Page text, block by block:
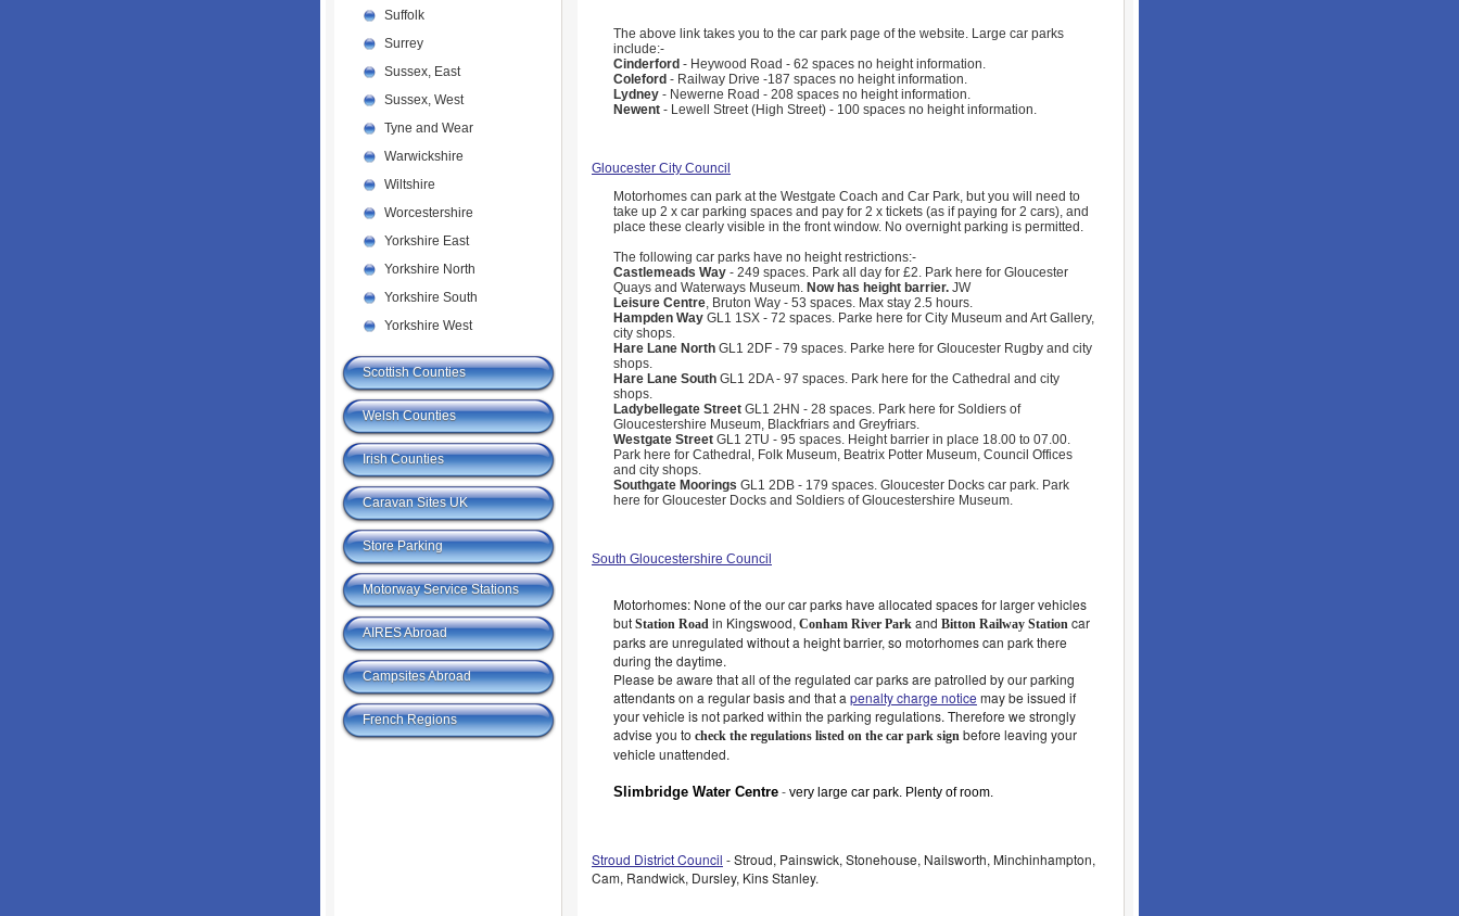
The above link takes you to the car park page of the website. Large car parks
include:-
Cinderford - Heywood Road - 62 spaces no height information.
Coleford - Railway Drive -187 spaces no height information.
Lydney - Newerne Road - 208 spaces no height information.
Newent - Lewell Street (High Street) - 100 spaces no height information.
Gloucester City Council
Motorhomes can park at the Westgate Coach and Car Park, but you will need to
take up 2 x car parking spaces and pay for 2 x tickets (as if paying for 2 cars), and
place these clearly visible in the front window. No overnight parking is permitted.
The following car parks have no height restrictions:-
Castlemeads Way - 249 spaces. Park all day for £2. Park here for Gloucester
Quays and Waterways Museum. Now has height barrier. JW
Leisure Centre, Bruton Way - 53 spaces. Max stay 2.5 hours.
Hampden Way GL1 1SX - 72 spaces. Parke here for City Museum and Art Gallery,
city shops.
Hare Lane North GL1 2DF - 79 spaces. Parke here for Gloucester Rugby and city
shops.
Hare Lane South GL1 2DA - 97 spaces. Park here for the Cathedral and city
shops.
Ladybellegate Street GL1 2HN - 28 spaces. Park here for Soldiers of
Gloucestershire Museum, Blackfriars and Greyfriars.
Westgate Street GL1 2TU - 95 spaces. Height barrier in place 18.00 to 07.00.
Park here for Cathedral, Folk Museum, Beatrix Potter Museum, Council Offices
and city shops.
Southgate Moorings GL1 2DB - 179 spaces. Gloucester Docks car park. Park
here for Gloucester Docks and Soldiers of Gloucestershire Museum.
South Gloucestershire Council
Motorhomes: None of the our car parks have allocated spaces for larger vehicles
but Station Road in Kingswood, Conham River Park and Bitton Railway Station car
parks are unregulated without a height barrier, so motorhomes can park there
during the daytime.
Please be aware that all of the regulated car parks are patrolled by our parking
attendants on a regular basis and that a penalty charge notice may be issued if
your vehicle is not parked within the parking regulations. Therefore we strongly
advise you to check the regulations listed on the car park sign before leaving your
vehicle unattended.
Slimbridge Water Centre - very large car park. Plenty of room.
Stroud District Council - Stroud, Painswick, Stonehouse, Nailsworth, Minchinhampton,
Cam, Randwick, Dursley, Kins Stanley.
Suffolk
Surrey
Sussex, East
Sussex, West
Tyne and Wear
Warwickshire
Wiltshire
Worcestershire
Yorkshire East
Yorkshire North
Yorkshire South
Yorkshire West
Scottish Counties
Welsh Counties
Irish Counties
Caravan Sites UK
Store Parking
Motorway Service Stations
AIRES Abroad
Campsites Abroad
French Regions